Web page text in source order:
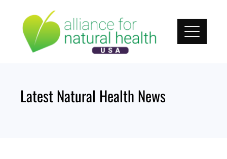
content
Latest Natural Health News